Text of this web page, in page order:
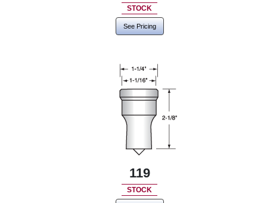
STOCK
See Pricing
119
STOCK